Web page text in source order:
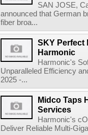
SAN JOSE,
announced that German
fiber broa...
SKY Perfect
Harmonic
Harmonic's
Unparalleled Efficiency
2025 -...
Midco Taps
Services
Harmonic's
Deliver Reliable Multi-